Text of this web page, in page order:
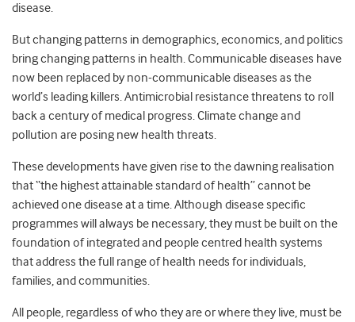
disease.
But changing patterns in demographics, economics, and politics
bring changing patterns in health. Communicable diseases have
now been replaced by non-communicable diseases as the
world’s leading killers. Antimicrobial resistance threatens to roll
back a century of medical progress. Climate change and
pollution are posing new health threats.
These developments have given rise to the dawning realisation
that “the highest attainable standard of health” cannot be
achieved one disease at a time. Although disease specific
programmes will always be necessary, they must be built on the
foundation of integrated and people centred health systems
that address the full range of health needs for individuals,
families, and communities.
All people, regardless of who they are or where they live, must be